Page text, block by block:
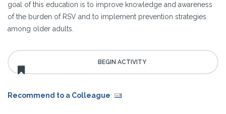
goal of this education is to improve knowledge and awareness
of the burden of RSV and to implement prevention strategies
among older adults.
Recommend to a Colleague: